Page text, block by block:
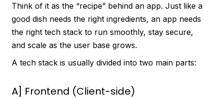
Think of it as the “recipe” behind an app. Just like a
good dish needs the right ingredients, an app needs
the right tech stack to run smoothly, stay secure,
and scale as the user base grows.
A tech stack is usually divided into two main parts:
A] Frontend (Client-side)